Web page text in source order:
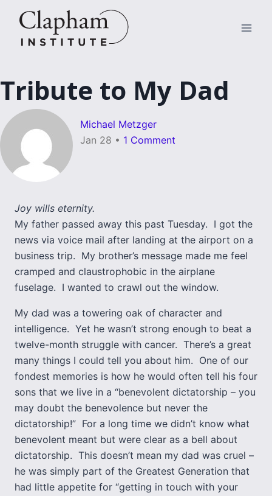
content
Tribute to My Dad
Michael Metzger
Jan 28 • 1 Comment
Joy wills eternity.
My father passed away this past Tuesday. I got the
news via voice mail after landing at the airport on a
business trip. My brother’s message made me feel
cramped and claustrophobic in the airplane
fuselage. I wanted to crawl out the window.
My dad was a towering oak of character and
intelligence. Yet he wasn’t strong enough to beat a
twelve-month struggle with cancer. There’s a great
many things I could tell you about him. One of our
fondest memories is how he would often tell his four
sons that we live in a “benevolent dictatorship – you
may doubt the benevolence but never the
dictatorship!” For a long time we didn’t know what
benevolent meant but were clear as a bell about
dictatorship. This doesn’t mean my dad was cruel –
he was simply part of the Greatest Generation that
had little appetite for “getting in touch with your